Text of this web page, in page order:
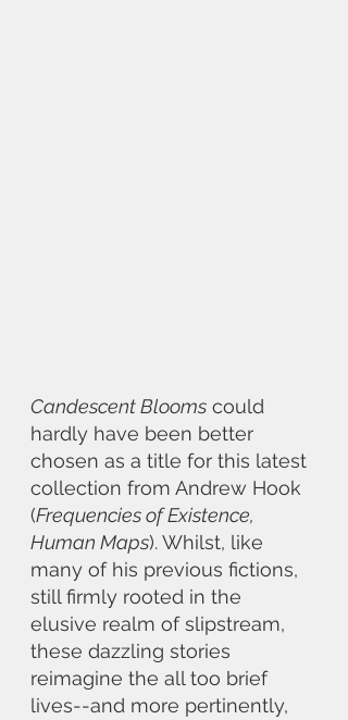
Candescent Blooms could
hardly have been better
chosen as a title for this latest
collection from Andrew Hook
(Frequencies of Existence,
Human Maps). Whilst, like
many of his previous fictions,
still firmly rooted in the
elusive realm of slipstream,
these dazzling stories
reimagine the all too brief
lives--and more pertinently,